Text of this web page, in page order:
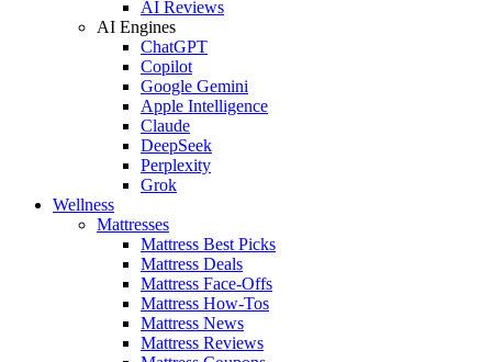
AI Reviews
AI Engines
ChatGPT
Copilot
Google Gemini
Apple Intelligence
Claude
DeepSeek
Perplexity
Grok
Wellness
Mattresses
Mattress Best Picks
Mattress Deals
Mattress Face-Offs
Mattress How-Tos
Mattress News
Mattress Reviews